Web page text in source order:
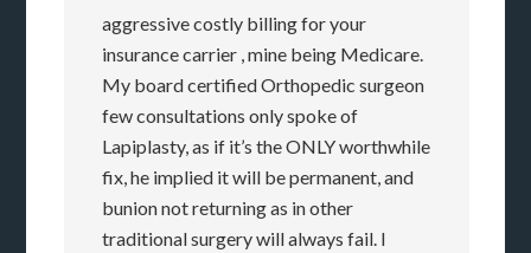
aggressive costly billing for your
insurance carrier , mine being Medicare.
My board certified Orthopedic surgeon
few consultations only spoke of
Lapiplasty, as if it’s the ONLY worthwhile
fix, he implied it will be permanent, and
bunion not returning as in other
traditional surgery will always fail. I